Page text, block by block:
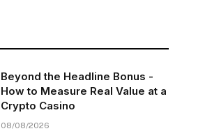
Beyond the Headline Bonus -
How to Measure Real Value at a
Crypto Casino
08/08/2026